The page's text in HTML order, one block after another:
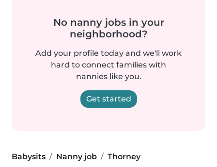
No nanny jobs in your
neighborhood?
Add your profile today and we'll work
hard to connect families with
nannies like you.
Get started
Babysits Nanny job Thorney